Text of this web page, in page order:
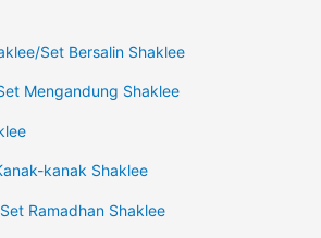
Set Bersalin Shaklee
Mengandung Shaklee
kanak Shaklee
Ramadhan Shaklee